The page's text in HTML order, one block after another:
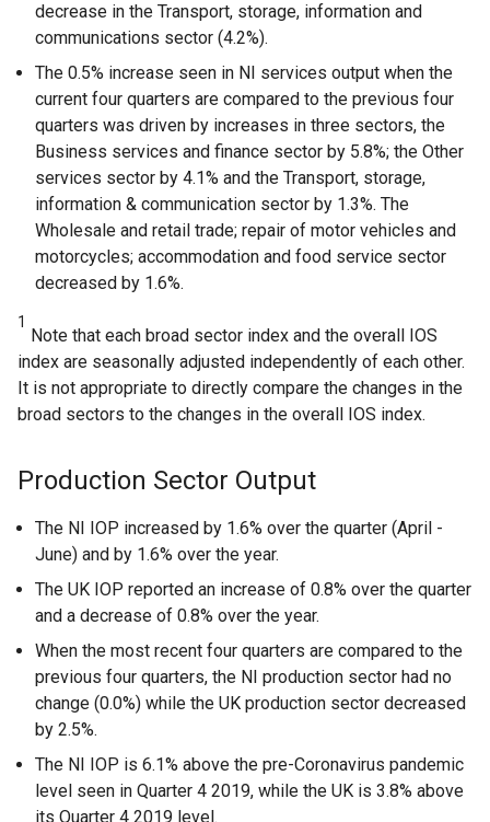
decrease in the Transport, storage, information and
communications sector (4.2%).
The 0.5% increase seen in NI services output when the
current four quarters are compared to the previous four
quarters was driven by increases in three sectors, the
Business services and finance sector by 5.8%; the Other
services sector by 4.1% and the Transport, storage,
information & communication sector by 1.3%. The
Wholesale and retail trade; repair of motor vehicles and
motorcycles; accommodation and food service sector
decreased by 1.6%.
1
Note that each broad sector index and the overall IOS
index are seasonally adjusted independently of each other.
It is not appropriate to directly compare the changes in the
broad sectors to the changes in the overall IOS index.
Production Sector Output
The NI IOP increased by 1.6% over the quarter (April -
June) and by 1.6% over the year.
The UK IOP reported an increase of 0.8% over the quarter
and a decrease of 0.8% over the year.
When the most recent four quarters are compared to the
previous four quarters, the NI production sector had no
change (0.0%) while the UK production sector decreased
by 2.5%.
The NI IOP is 6.1% above the pre-Coronavirus pandemic
level seen in Quarter 4 2019, while the UK is 3.8% above
its Quarter 4 2019 level.